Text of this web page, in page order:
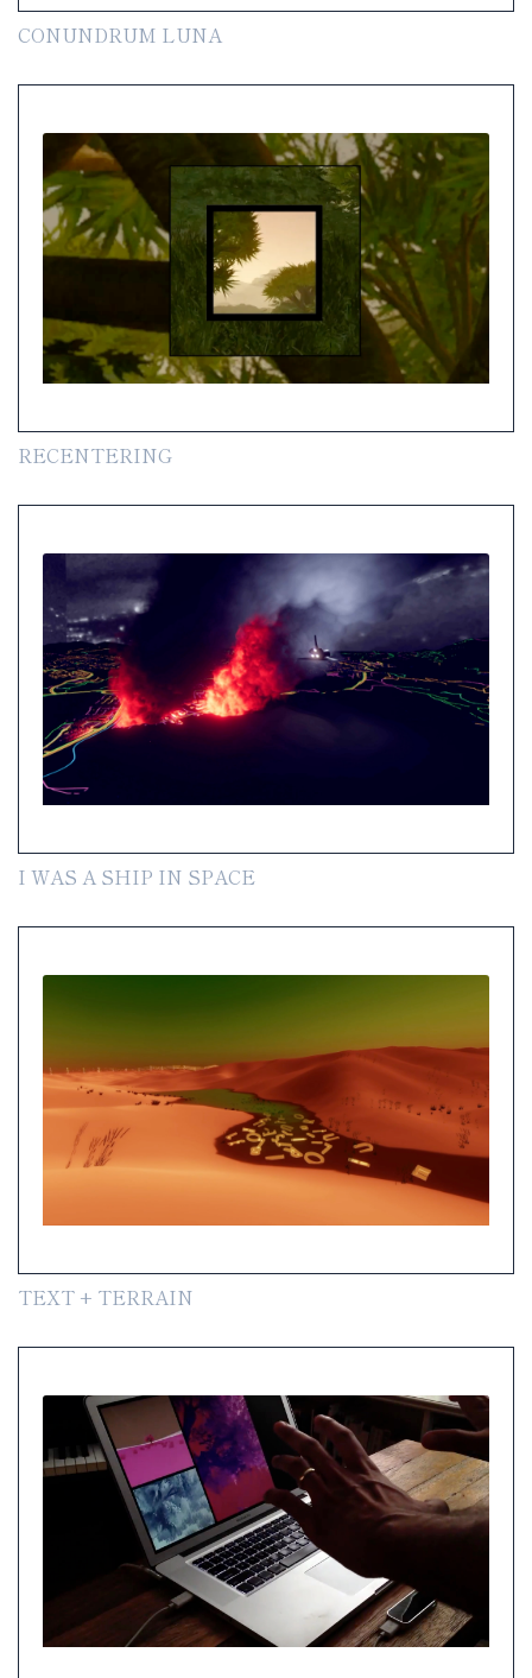
CONUNDRUM LUNA
RECENTERING
I WAS A SHIP IN SPACE
TEXT + TERRAIN